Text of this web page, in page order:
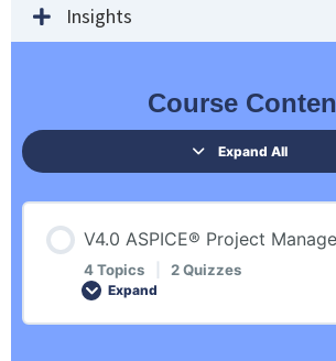
Insights
Course
Expand All
V4.0 ASPICE® Project
4 Topics 2 Quizzes
Expand